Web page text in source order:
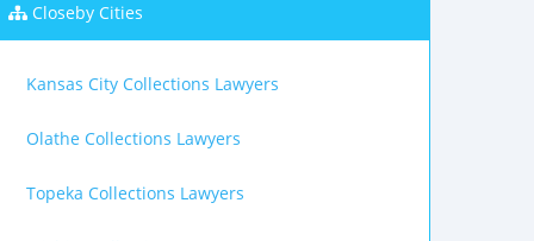
Closeby Cities
Kansas City Collections Lawyers
Olathe Collections Lawyers
Topeka Collections Lawyers